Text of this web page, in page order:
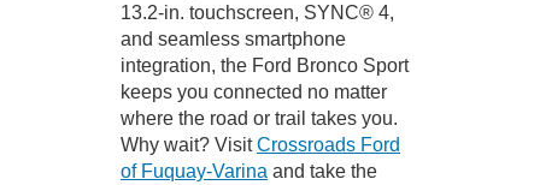
13.2-in. touchscreen, SYNC® 4,
and seamless smartphone
integration, the Ford Bronco Sport
keeps you connected no matter
where the road or trail takes you.
Why wait? VisitCrossroads Ford
of Fuquay-Varina and take the